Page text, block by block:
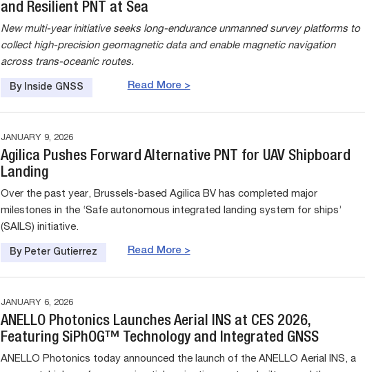
and Resilient PNT at Sea
New multi-year initiative seeks long-endurance unmanned survey platforms to
collect high-precision geomagnetic data and enable magnetic navigation
across trans-oceanic routes.
Read More >
By Inside GNSS
JANUARY 9, 2026
Agilica Pushes Forward Alternative PNT for UAV Shipboard
Landing
Over the past year, Brussels-based Agilica BV has completed major
milestones in the ‘Safe autonomous integrated landing system for ships’
(SAILS) initiative.
Read More >
By Peter Gutierrez
JANUARY 6, 2026
ANELLO Photonics Launches Aerial INS at CES 2026,
Featuring SiPhOG™ Technology and Integrated GNSS
ANELLO Photonics today announced the launch of the ANELLO Aerial INS, a